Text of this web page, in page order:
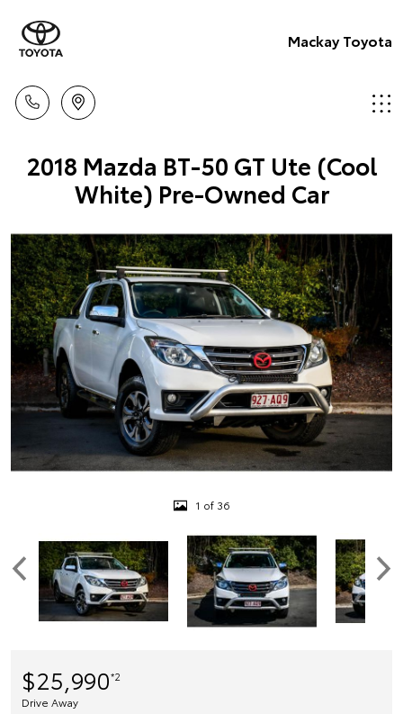
Mackay Toyota
2018 Mazda BT-50 GT Ute (Cool
White) Pre-Owned Car
1 of 36
$25,990*2
Drive Away